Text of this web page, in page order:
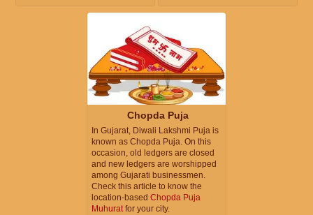
Chopda Puja
In Gujarat, Diwali Lakshmi Puja is
known as Chopda Puja. On this
occasion, old ledgers are closed
and new ledgers are worshipped
among Gujarati businessmen.
Check this article to know the
location-based Chopda Puja
Muhuratfor your city.